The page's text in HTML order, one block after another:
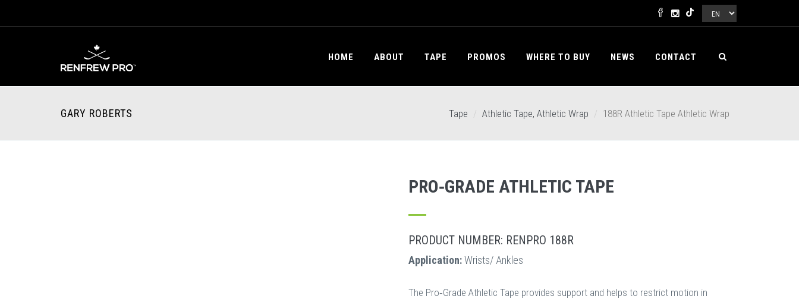
HOME ABOUT TAPE PROMOS WHERE TO BUY NEWS CONTACT
GARY ROBERTS Tape Athletic Tape, Athletic Wrap 188R Athletic Tape Athletic Wrap
PRO‐GRADE ATHLETIC TAPE
PRODUCT NUMBER: RENPRO 188R
Application:Wrists/ Ankles
The Pro‐Grade Athletic Tape provides support and helps to restrict motion in